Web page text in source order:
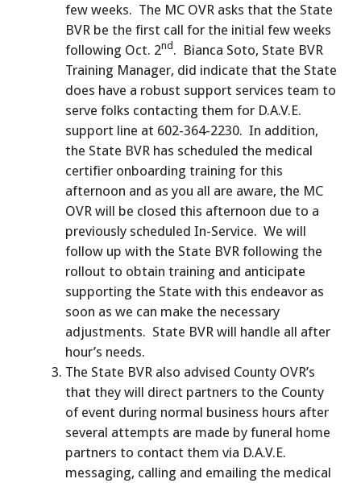
few weeks. The MC OVR asks that the State
BVR be the first call for the initial few weeks
following Oct. 2nd . Bianca Soto, State BVR
Training Manager, did indicate that the State
does have a robust support services team to
serve folks contacting them for D.A.V.E.
support line at 602-364-2230. In addition,
the State BVR has scheduled the medical
certifier onboarding training for this
afternoon and as you all are aware, the MC
OVR will be closed this afternoon due to a
previously scheduled In-Service. We will
follow up with the State BVR following the
rollout to obtain training and anticipate
supporting the State with this endeavor as
soon as we can make the necessary
adjustments. State BVR will handle all after
hour’s needs.
The State BVR also advised County OVR’s
that they will direct partners to the County
of event during normal business hours after
several attempts are made by funeral home
partners to contact them via D.A.V.E.
messaging, calling and emailing the medical